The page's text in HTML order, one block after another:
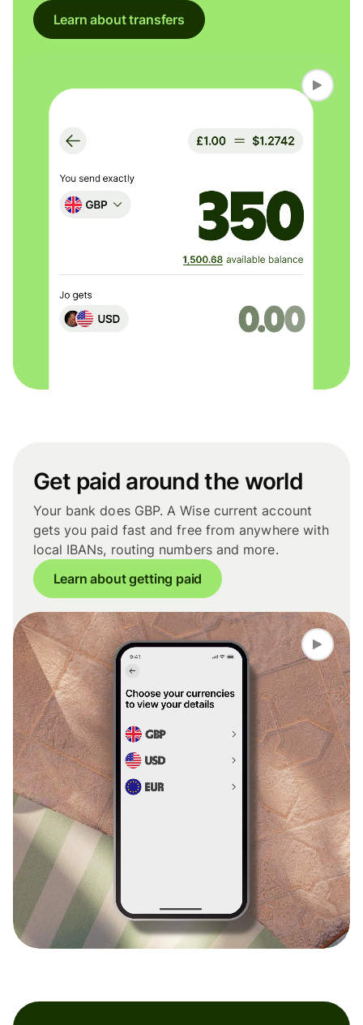
Learn about transfers
Get paid around the world
Your bank does GBP. A Wise current account
gets you paid fast and free from anywhere with
local IBANs, routing numbers and more.
Learn about getting paid